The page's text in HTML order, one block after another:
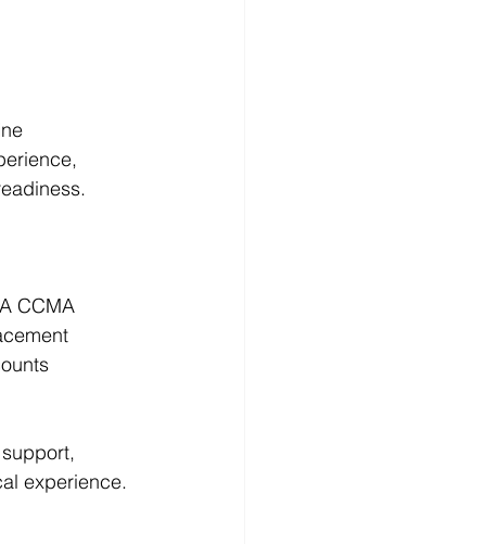
CCMA
,
experience.